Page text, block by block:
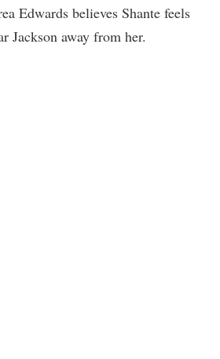
Edwards believes Shante feels
Jackson away from her.